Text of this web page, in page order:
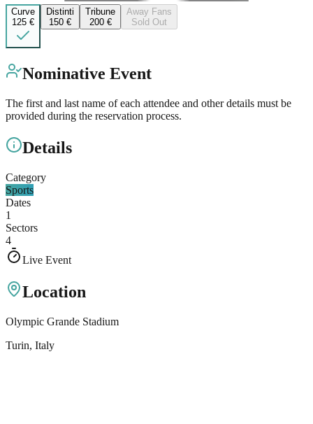
Curve
125 €
Distinti
150 €
Tribune
200 €
Away Fans
Sold Out
Nominative Event
The first and last name of each attendee and other details must be
provided during the reservation process.
Details
Category
Sports
Dates
1
Sectors
4
Live Event
Location
Olympic Grande Stadium
Turin, Italy